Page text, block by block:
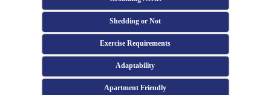
Shedding or Not
Exercise Requirements
Adaptability
Apartment Friendly